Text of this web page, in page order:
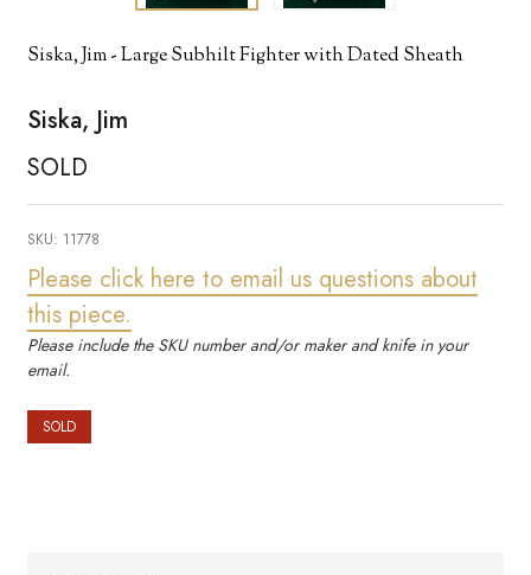
Siska, Jim - Large Subhilt Fighter with Dated Sheath
Siska, Jim
SOLD
SKU: 11778
Please click here to email us questions about
this piece.
Please include the SKU number and/or maker and knife in your
email.
SOLD